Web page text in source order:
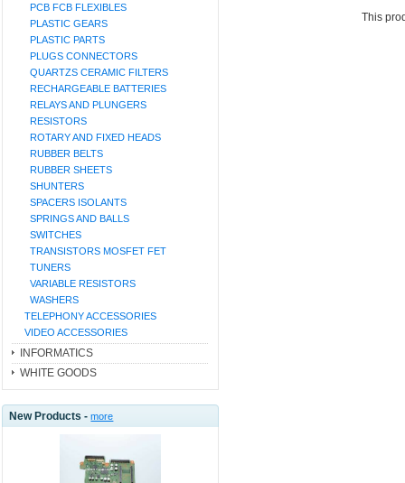
PCB FCB FLEXIBLES
PLASTIC GEARS
PLASTIC PARTS
PLUGS CONNECTORS
QUARTZS CERAMIC FILTERS
RECHARGEABLE BATTERIES
RELAYS AND PLUNGERS
RESISTORS
ROTARY AND FIXED HEADS
RUBBER BELTS
RUBBER SHEETS
SHUNTERS
SPACERS ISOLANTS
SPRINGS AND BALLS
SWITCHES
TRANSISTORS MOSFET FET
TUNERS
VARIABLE RESISTORS
WASHERS
TELEPHONY ACCESSORIES
VIDEO ACCESSORIES
INFORMATICS
WHITE GOODS
New Products -more
This